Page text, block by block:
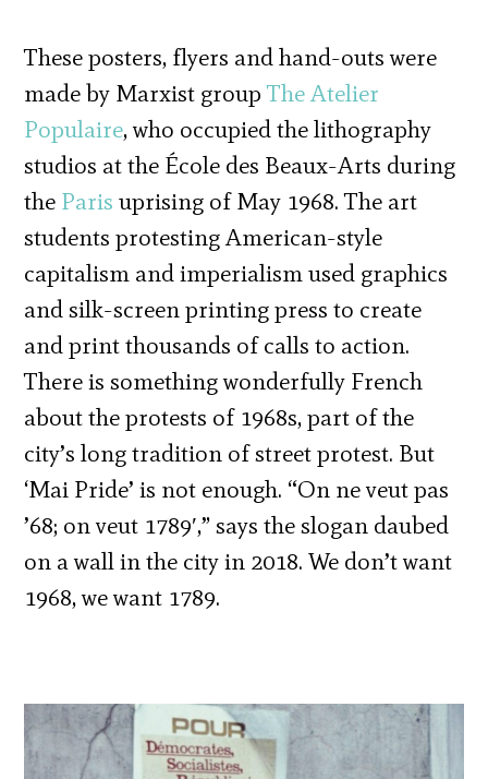
These posters, flyers and hand-outs were
made by Marxist groupThe Atelier
Populaire, who occupied the lithography
studios at the École des Beaux-Arts during
the Paris uprising of May 1968. The art
students protesting American-style
capitalism and imperialism used graphics
and silk-screen printing press to create
and print thousands of calls to action.
There is something wonderfully French
about the protests of 1968s, part of the
city’s long tradition of street protest. But
‘Mai Pride’ is not enough. “On ne veut pas
’68; on veut 1789′,” says the slogan daubed
on a wall in the city in 2018. We don’t want
1968, we want 1789.